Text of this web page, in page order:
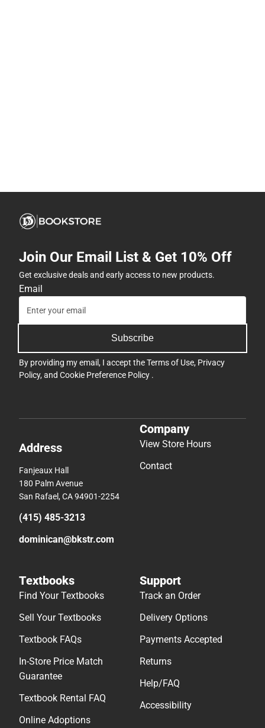
Join Our Email List & Get 10% Off
Get exclusive deals and early access to new products.
Email
Subscribe
By providing my email, I accept theTerms of Use, Privacy
Policy, and Cookie Preference Policy .
Address
Fanjeaux Hall
180 Palm Avenue
San Rafael, CA 94901-2254
(415) 485-3213
dominican@bkstr.com
Company
View Store Hours
Contact
Textbooks
Find Your Textbooks
Sell Your Textbooks
Textbook FAQs
In-Store Price Match
Guarantee
Textbook Rental FAQ
Online Adoptions
Support
Track an Order
Delivery Options
Payments Accepted
Returns
Help/FAQ
Accessibility